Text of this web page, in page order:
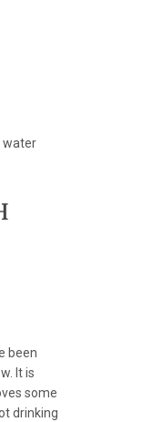
water
been
It is
some
drinking